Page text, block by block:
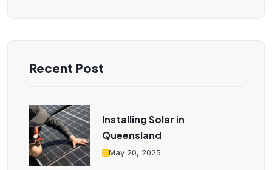
Recent Post
Installing Solar in
Queensland
May 20, 2025